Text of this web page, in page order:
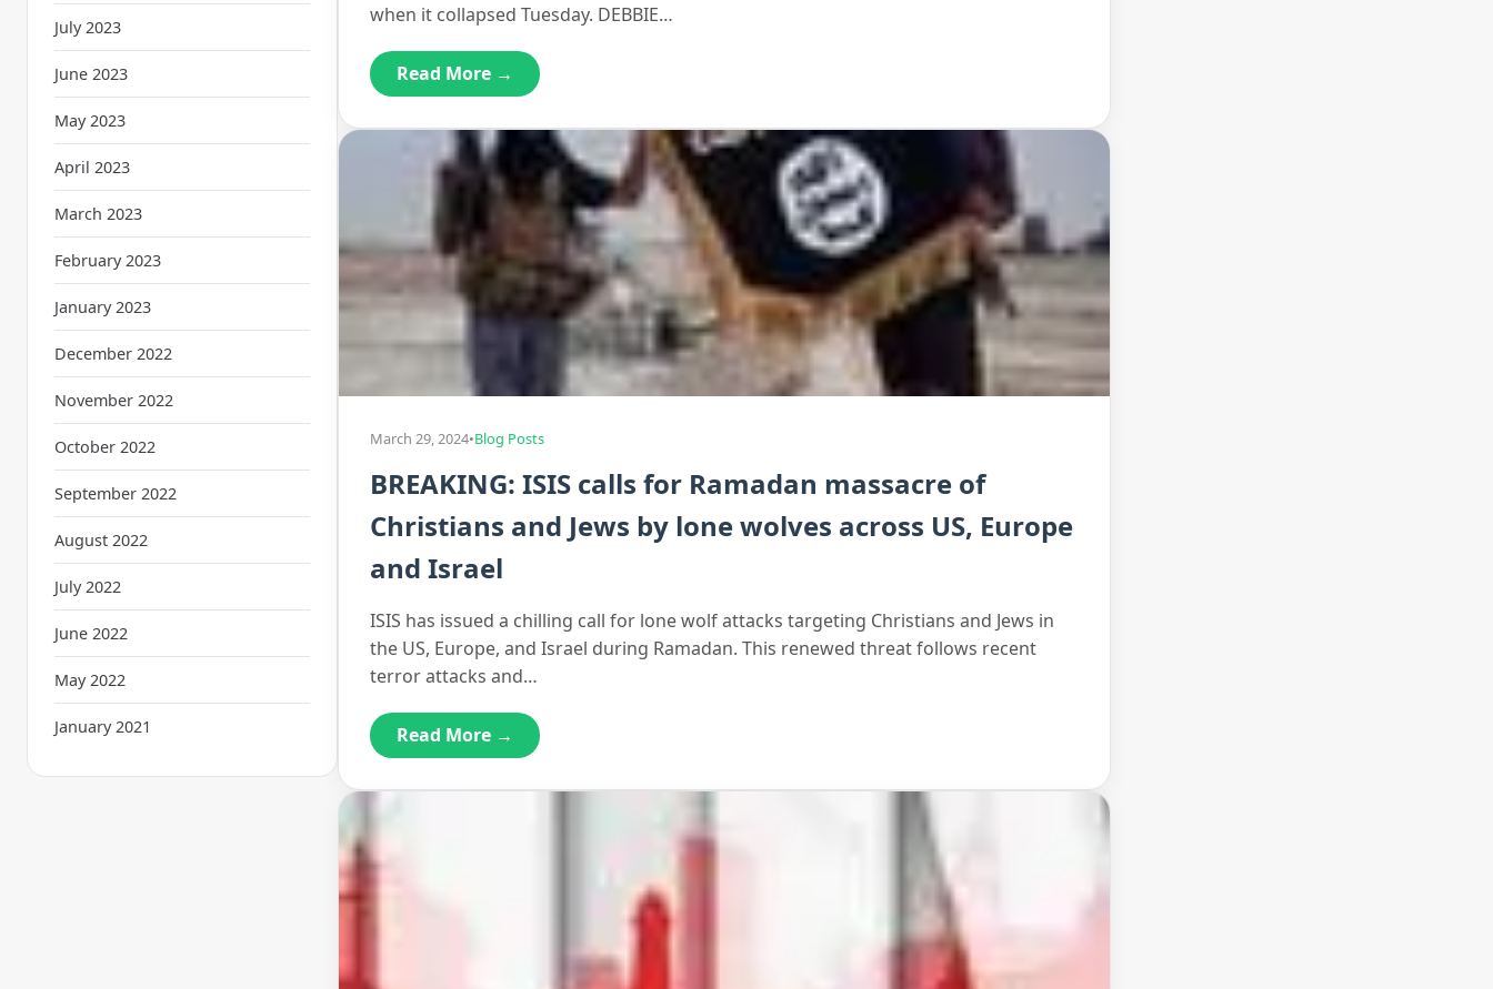
July 2023
June 2023
May 2023
April 2023
March 2023
February 2023
January 2023
December 2022
November 2022
October 2022
September 2022
August 2022
July 2022
June 2022
May 2022
January 2021
when it collapsed Tuesday. DEBBIE…
Read More →
March 29, 2024•Blog Posts
BREAKING: ISIS calls for Ramadan massacre of
Christians and Jews by lone wolves across US, Europe
and Israel
ISIS has issued a chilling call for lone wolf attacks targeting Christians and Jews in
the US, Europe, and Israel during Ramadan. This renewed threat follows recent
terror attacks and…
Read More →